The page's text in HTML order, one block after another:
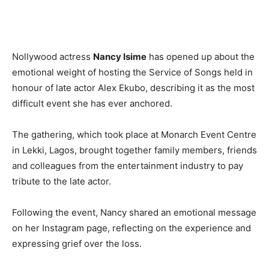
Nollywood actress Nancy Isime has opened up about the
emotional weight of hosting the Service of Songs held in
honour of late actor Alex Ekubo, describing it as the most
difficult event she has ever anchored.
The gathering, which took place at Monarch Event Centre
in Lekki, Lagos, brought together family members, friends
and colleagues from the entertainment industry to pay
tribute to the late actor.
Following the event, Nancy shared an emotional message
on her Instagram page, reflecting on the experience and
expressing grief over the loss.